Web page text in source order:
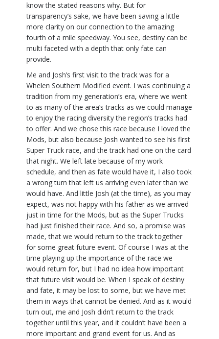
know the stated reasons why. But for
transparency’s sake, we have been saving a little
more clarity on our connection to the amazing
fourth of a mile speedway. You see, destiny can be
multi faceted with a depth that only fate can
provide.
Me and Josh’s first visit to the track was for a
Whelen Southern Modified event. I was continuing a
tradition from my generation’s era, where we went
to as many of the area’s tracks as we could manage
to enjoy the racing diversity the region’s tracks had
to offer. And we chose this race because I loved the
Mods, but also because Josh wanted to see his first
Super Truck race, and the track had one on the card
that night. We left late because of my work
schedule, and then as fate would have it, I also took
a wrong turn that left us arriving even later than we
would have. And little Josh (at the time), as you may
expect, was not happy with his father as we arrived
just in time for the Mods, but as the Super Trucks
had just finished their race. And so, a promise was
made, that we would return to the track together
for some great future event. Of course I was at the
time playing up the importance of the race we
would return for, but I had no idea how important
that future visit would be. When I speak of destiny
and fate, it may be lost to some, but we have met
them in ways that cannot be denied. And as it would
turn out, me and Josh didn’t return to the track
together until this year, and it couldn’t have been a
more important and grand event for us. And as